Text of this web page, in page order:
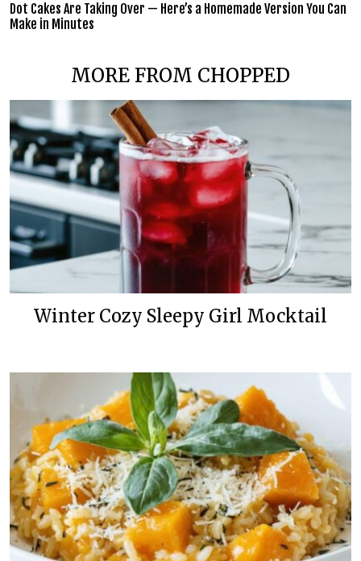
Dot Cakes Are Taking Over — Here’s a Homemade Version You Can
Make in Minutes
MORE FROM CHOPPED
Winter Cozy Sleepy Girl Mocktail